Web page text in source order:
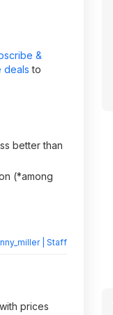
&
deals to
better than
(*among
| Staff
prices